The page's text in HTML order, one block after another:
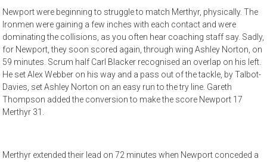
Newport were beginning to struggle to match Merthyr, physically. The
Ironmen were gaining a few inches with each contact and were
dominating the collisions, as you often hear coaching staff say. Sadly,
for Newport, they soon scored again, through wing Ashley Norton, on
59 minutes. Scrum half Carl Blacker recognised an overlap on his left.
He set Alex Webber on his way and a pass out of the tackle, by Talbot-
Davies, set Ashley Norton on an easy run to the try line. Gareth
Thompson added the conversion to make the score Newport 17
Merthyr 31.
Merthyr extended their lead on 72 minutes when Newport conceded a